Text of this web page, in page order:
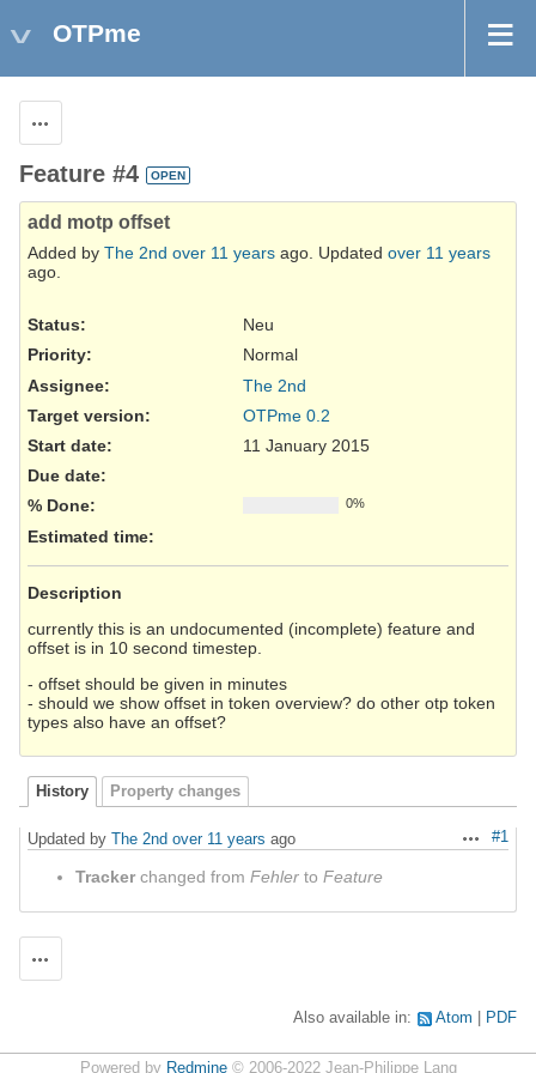
OTPme
Feature #4 OPEN
add motp offset
Added by The 2nd over 11 years ago. Updated over 11 years
ago.
Status:
Neu
Priority:
Normal
Assignee:
The 2nd
Target version:
OTPme 0.2
Start date:
11 January 2015
Due date:
% Done:
0%
Estimated time:
Description
currently this is an undocumented (incomplete) feature and
offset is in 10 second timestep.
- offset should be given in minutes
- should we show offset in token overview? do other otp token
types also have an offset?
History Property changes
Actions
#1
Updated by The 2nd over 11 years ago
Tracker changed from Fehler to Feature
Also available in: Atom PDF
Powered by Redmine© 2006-2022 Jean-Philippe Lang